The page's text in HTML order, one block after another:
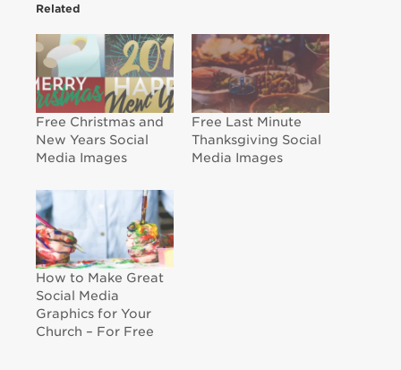
Related
Free Christmas and
New Years Social
Media Images
Free Last Minute
Thanksgiving Social
Media Images
How to Make Great
Social Media
Graphics for Your
Church – For Free